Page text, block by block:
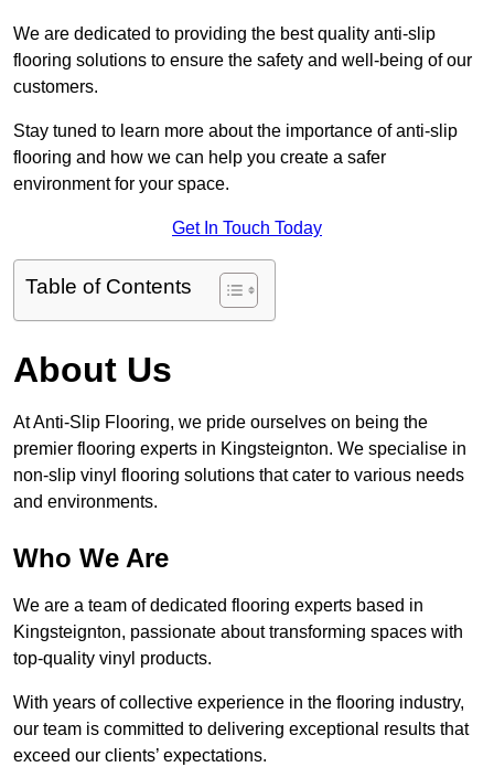
We are dedicated to providing the best quality anti-slip
flooring solutions to ensure the safety and well-being of our
customers.
Stay tuned to learn more about the importance of anti-slip
flooring and how we can help you create a safer
environment for your space.
Get In Touch Today
Table of Contents
About Us
At Anti-Slip Flooring, we pride ourselves on being the
premier flooring experts in Kingsteignton. We specialise in
non-slip vinyl flooring solutions that cater to various needs
and environments.
Who We Are
We are a team of dedicated flooring experts based in
Kingsteignton, passionate about transforming spaces with
top-quality vinyl products.
With years of collective experience in the flooring industry,
our team is committed to delivering exceptional results that
exceed our clients’ expectations.